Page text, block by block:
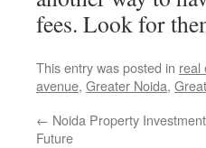
fees. Look for
This entry was posted in real
avenue, Greater Noida,
← Noida Property
Future